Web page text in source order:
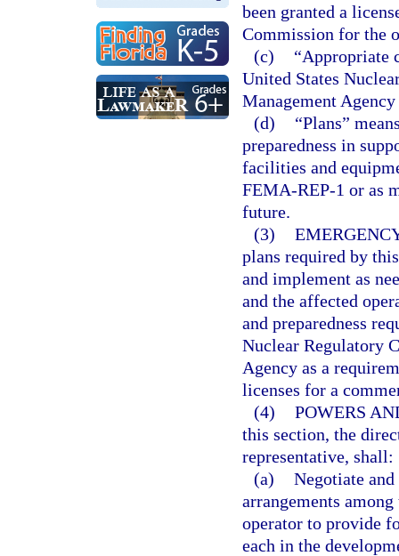
been granted a
Commission for the
(c)
“Appropriate
United States
Management
(d)
“Plans”
preparedness in
facilities and
FEMA-REP-1 or as
future.
(3)
plans required by
and implement as
and the affected
and preparedness
Nuclear Regulatory
Agency as a
licenses for a
(4) POWERS
this section, the
representative, shall:
(a) Negotiate
arrangements
operator to provide
each in the